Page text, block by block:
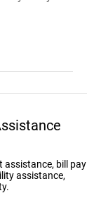
assistance, bill pay
assistance,